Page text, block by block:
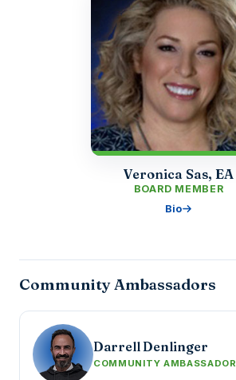
Veronica Sas, EA
BOARD MEMBER
Bio
Community Ambassadors
Darrell Denlinger
COMMUNITY AMBASSADOR